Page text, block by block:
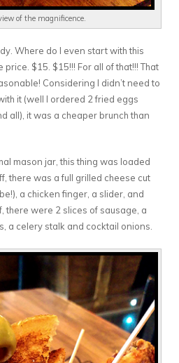
of the magnificence.
Where do I even start with this
price. $15. $15!!! For all of that!!! That
Considering I didn’t need to
it (well I ordered 2 fried eggs
all), it was a cheaper brunch than
mason jar, this thing was loaded
there was a full grilled cheese cut
a chicken finger, a slider, and
there were 2 slices of sausage, a
a celery stalk and cocktail onions.